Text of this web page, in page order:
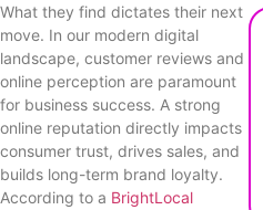
What they find dictates their next
move. In our modern digital
landscape, customer reviews and
online perception are paramount
for business success. A strong
online reputation directly impacts
consumer trust, drives sales, and
builds long-term brand loyalty.
According to a BrightLocal